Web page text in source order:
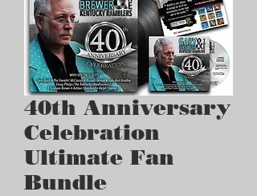
40th Anniversary
Celebration
Ultimate Fan
Bundle